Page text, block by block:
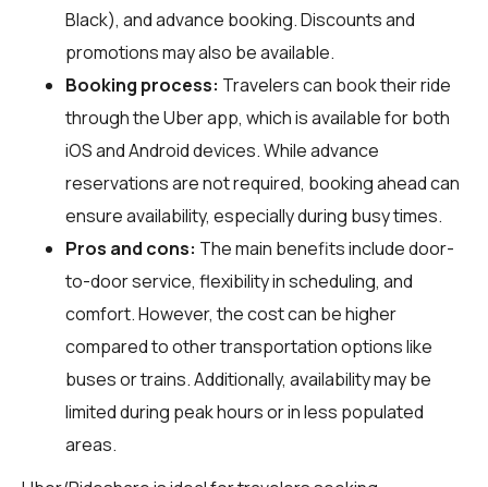
Black), and advance booking. Discounts and
promotions may also be available.
Booking process: Travelers can book their ride
through the Uber app, which is available for both
iOS and Android devices. While advance
reservations are not required, booking ahead can
ensure availability, especially during busy times.
Pros and cons: The main benefits include door-
to-door service, flexibility in scheduling, and
comfort. However, the cost can be higher
compared to other transportation options like
buses or trains. Additionally, availability may be
limited during peak hours or in less populated
areas.